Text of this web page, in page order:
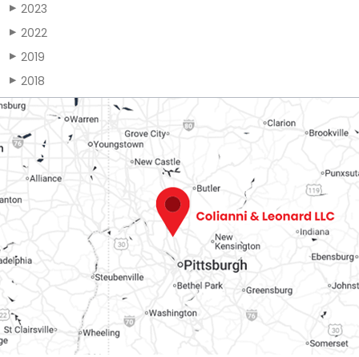
▶ 2023
▶ 2022
▶ 2019
▶ 2018